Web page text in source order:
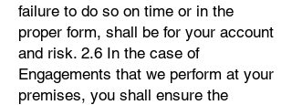
failure to do so on time or in the
proper form, shall be for your account
and risk. 2.6 In the case of
Engagements that we perform at your
premises, you shall ensure the